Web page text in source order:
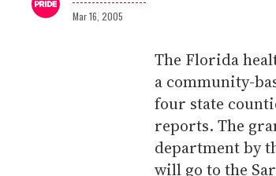
Mar 16, 2005
The Florida
a community-
four state
reports. The
department by
will go to the